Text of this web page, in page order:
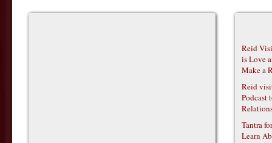
Reid
is Love
Make a
Reid
Podcast
Tantra
Learn